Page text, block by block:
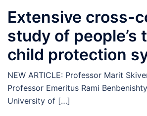
Extensive cross-
study of people’s
child protection
NEW ARTICLE: Professor Marit
Professor Emeritus Rami
University of […]